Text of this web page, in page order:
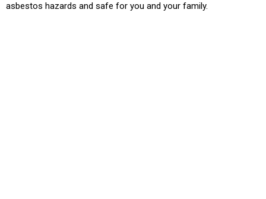
asbestos hazards and safe for you and your family.